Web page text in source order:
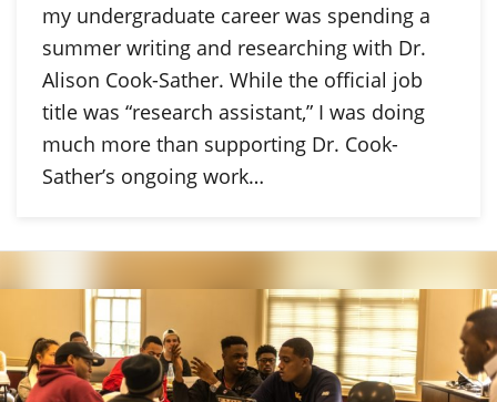
my undergraduate career was spending a
summer writing and researching with Dr.
Alison Cook-Sather. While the official job
title was “research assistant,” I was doing
much more than supporting Dr. Cook-
Sather’s ongoing work…